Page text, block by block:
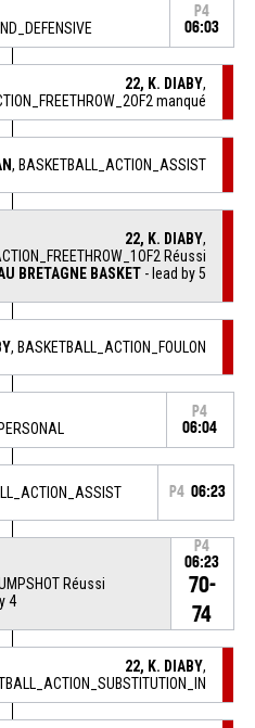
P4
06:03
22, K. DIABY,
manqué
, BASKETBALL_ACTION_ASSIST
22, K. DIABY,
Réussi
BRETAGNE BASKET - lead by 5
, BASKETBALL_ACTION_FOULON
P4
06:04
P4 06:23
Réussi
4
P4
06:23
70-
74
22, K. DIABY,